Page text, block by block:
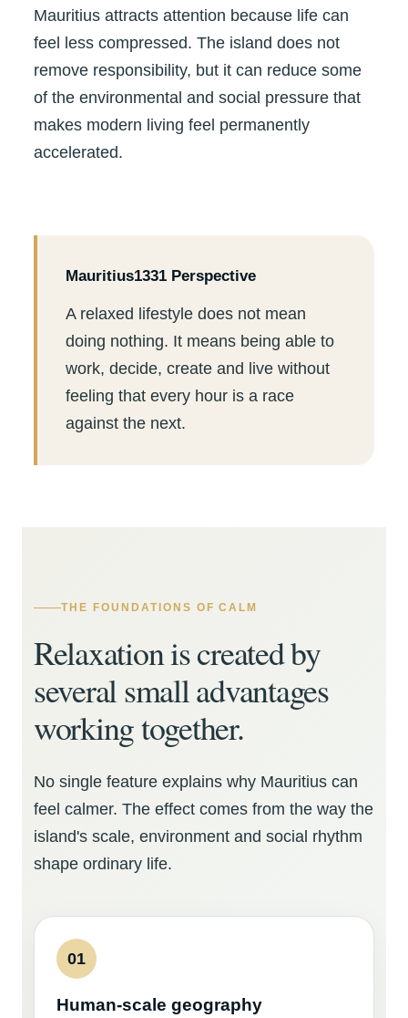
Mauritius attracts attention because life can
feel less compressed. The island does not
remove responsibility, but it can reduce some
of the environmental and social pressure that
makes modern living feel permanently
accelerated.
Mauritius1331 Perspective
A relaxed lifestyle does not mean
doing nothing. It means being able to
work, decide, create and live without
feeling that every hour is a race
against the next.
THE FOUNDATIONS OF CALM
Relaxation is created by
several small advantages
working together.
No single feature explains why Mauritius can
feel calmer. The effect comes from the way the
island's scale, environment and social rhythm
shape ordinary life.
01
Human-scale geography